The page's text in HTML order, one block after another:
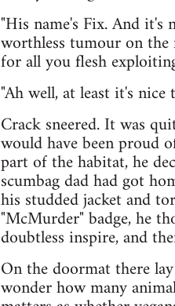
"His name's Fix. And
worthless tumour on
for all you flesh
"Ah well, at least it's
Crack sneered. It was
would have been proud
part of the habitat, he
scumbag dad had got
his studded jacket and
"McMurder" badge, he
doubtless inspire, and
On the doormat there
wonder how many